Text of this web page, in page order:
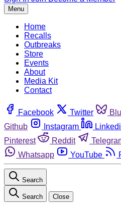
Menu
Home
Recalls
Outbreaks
Store
Events
About
Media Kit
Contact
Facebook Twitter
Github
Instagram
Pinterest
Reddit
Whatsapp
YouTube
Search
Search Close